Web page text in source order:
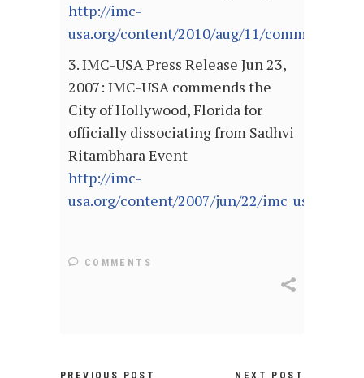
http://imc-
usa.org/content/2010/aug/11/
3. IMC-USA Press Release Jun 23,
2007: IMC-USA commends the
City of Hollywood, Florida for
officially dissociating from Sadhvi
Ritambhara Event
http://imc-
usa.org/content/2007/jun/22/
COMMENTS